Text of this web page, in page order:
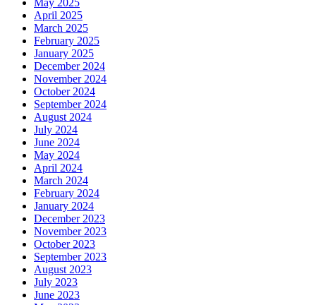
April 2025
March 2025
February 2025
January 2025
December 2024
November 2024
October 2024
September 2024
August 2024
July 2024
June 2024
May 2024
April 2024
March 2024
February 2024
January 2024
December 2023
November 2023
October 2023
September 2023
August 2023
July 2023
June 2023